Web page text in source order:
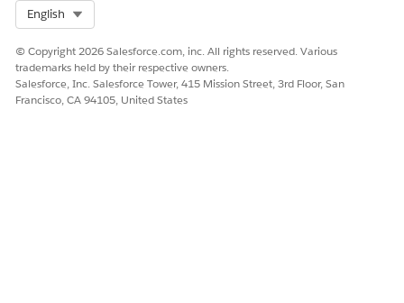
English
© Copyright 2026 Salesforce.com, inc. All rights reserved. Various
trademarks held by their respective owners.
Salesforce, Inc. Salesforce Tower, 415 Mission Street, 3rd Floor, San
Francisco, CA 94105, United States